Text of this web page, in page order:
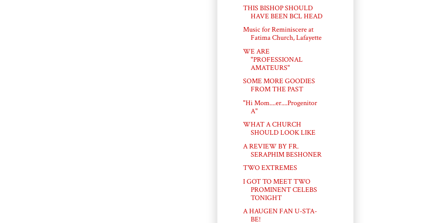
THIS BISHOP SHOULD
HAVE BEEN BCL HEAD
Music for Reminiscere at
Fatima Church, Lafayette
WE ARE
"PROFESSIONAL
AMATEURS"
SOME MORE GOODIES
FROM THE PAST
"Hi Mom....er....Progenitor
A"
WHAT A CHURCH
SHOULD LOOK LIKE
A REVIEW BY FR.
SERAPHIM BESHONER
TWO EXTREMES
I GOT TO MEET TWO
PROMINENT CELEBS
TONIGHT
A HAUGEN FAN U-STA-
BE!